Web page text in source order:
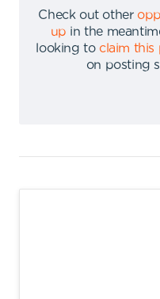
Check out other
up in the
looking to claim this
on posting